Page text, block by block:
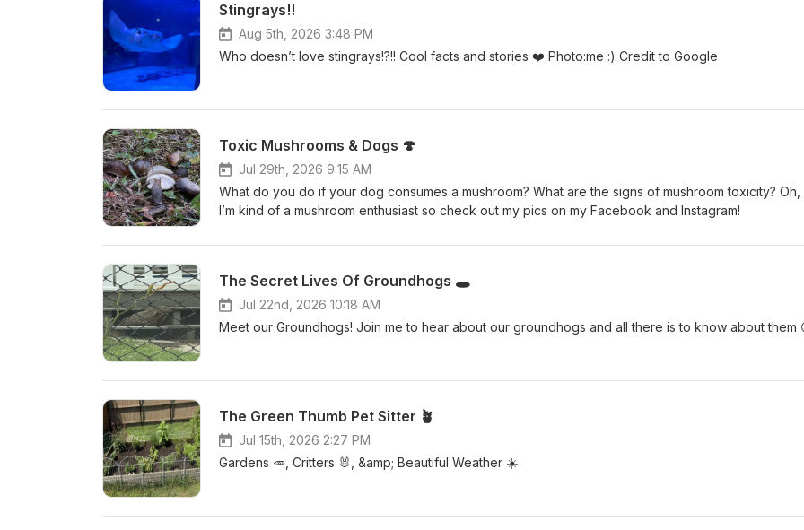
Stingrays!!
Aug 5th, 2026 3:48 PM
Who doesn’t love stingrays!?!! Cool facts and stories ❤️ Photo:me :) Credit to Google
Toxic Mushrooms & Dogs 🍄
Jul 29th, 2026 9:15 AM
What do you do if your dog consumes a mushroom? What are the signs of mushroom toxicity? Oh,
I’m kind of a mushroom enthusiast so check out my pics on my Facebook and Instagram!
The Secret Lives Of Groundhogs 🕳️
Jul 22nd, 2026 10:18 AM
Meet our Groundhogs! Join me to hear about our groundhogs and all there is to know about them
The Green Thumb Pet Sitter 🪴
Jul 15th, 2026 2:27 PM
Gardens 🥕, Critters 🐰, &amp; Beautiful Weather ☀️